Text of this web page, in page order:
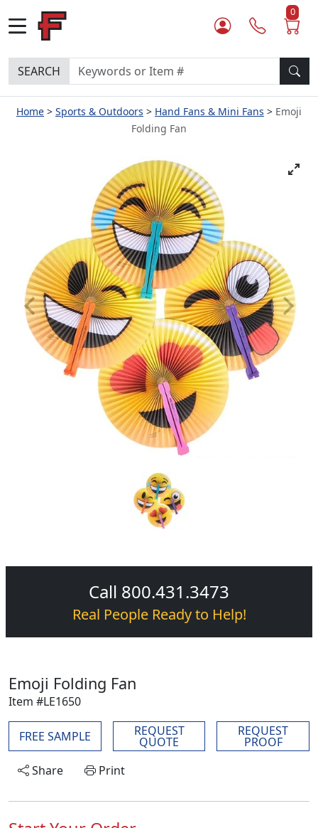
0
SEARCH
Home Sports & Outdoors Hand Fans & Mini Fans
Emoji
Folding Fan
Call 800.431.3473
Real People Ready to Help!
Emoji Folding Fan
Item #LE1650
FREE SAMPLE REQUEST
QUOTE
REQUEST
PROOF
Share
Print